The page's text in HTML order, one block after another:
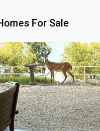
For Sale